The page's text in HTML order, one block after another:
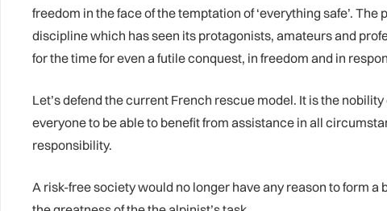
freedom in the face of the temptation of ‘everything safe’.
discipline which has seen its protagonists, amateurs and
for the time for even a futile conquest, in freedom and in
Let’s defend the current French rescue model. It is the
everyone to be able to benefit from assistance in all
responsibility.
A risk-free society would no longer have any reason to form